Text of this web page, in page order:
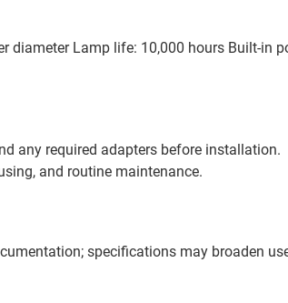
diameter Lamp life: 10,000 hours Built-in
any required adapters before installation.
and routine maintenance.
specifications may broaden